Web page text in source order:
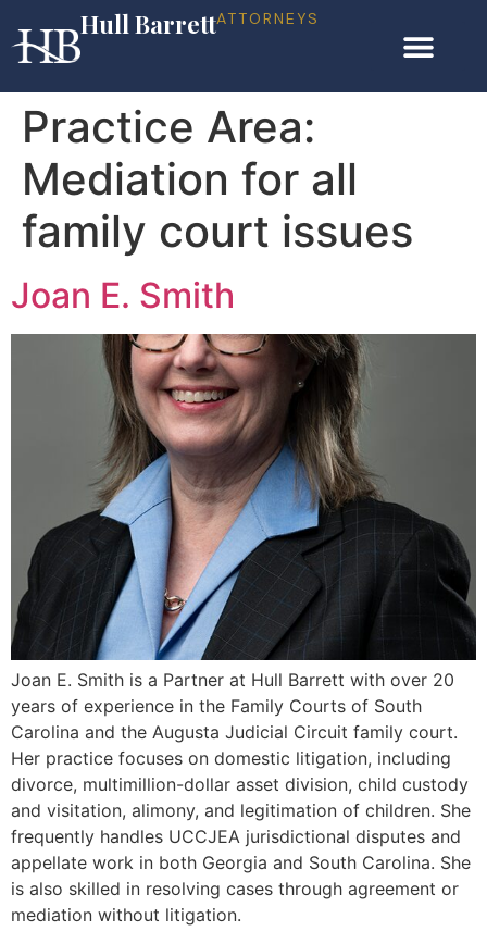
Hull BarrettATTORNEYS
Practice Area:
Mediation for all
family court issues
Joan E. Smith
Joan E. Smith is a Partner at Hull Barrett with over 20
years of experience in the Family Courts of South
Carolina and the Augusta Judicial Circuit family court.
Her practice focuses on domestic litigation, including
divorce, multimillion-dollar asset division, child custody
and visitation, alimony, and legitimation of children. She
frequently handles UCCJEA jurisdictional disputes and
appellate work in both Georgia and South Carolina. She
is also skilled in resolving cases through agreement or
mediation without litigation.